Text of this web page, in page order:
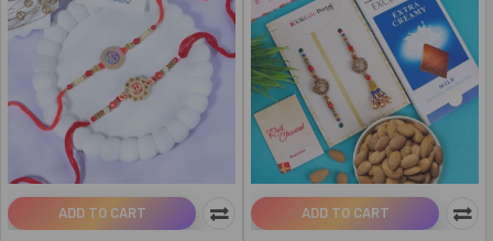
ADD TO CART ADD TO CART